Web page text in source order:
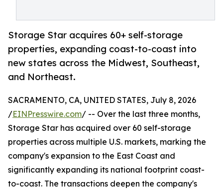
Storage Star acquires 60+ self-storage
properties, expanding coast-to-coast into
new states across the Midwest, Southeast,
and Northeast.
SACRAMENTO, CA, UNITED STATES, July 8, 2026
/EINPresswire.com/ -- Over the last three months,
Storage Star has acquired over 60 self-storage
properties across multiple U.S. markets, marking the
company's expansion to the East Coast and
significantly expanding its national footprint coast-
to-coast. The transactions deepen the company's